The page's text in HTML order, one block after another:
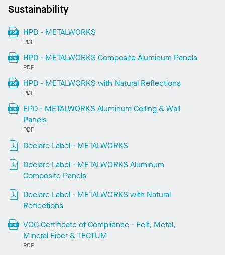
Sustainability
HPD - METALWORKS
PDF
HPD - METALWORKS Composite Aluminum Panels
PDF
HPD - METALWORKS with Natural Reflections
PDF
EPD - METALWORKS Aluminum Ceiling & Wall
Panels
PDF
Declare Label - METALWORKS
Declare Label - METALWORKS Aluminum
Composite Panels
Declare Label - METALWORKS with Natural
Reflections
VOC Certificate of Compliance - Felt, Metal,
Mineral Fiber & TECTUM
PDF